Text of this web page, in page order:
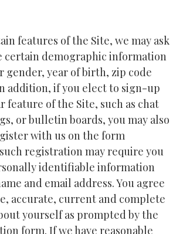
features of the Site, we may ask
certain demographic information
gender, year of birth, zip code
addition, if you elect to sign-up
feature of the Site, such as chat
or bulletin boards, you may also
with us on the form
registration may require you
identifiable information
and email address. You agree
accurate, current and complete
yourself as prompted by the
form. If we have reasonable